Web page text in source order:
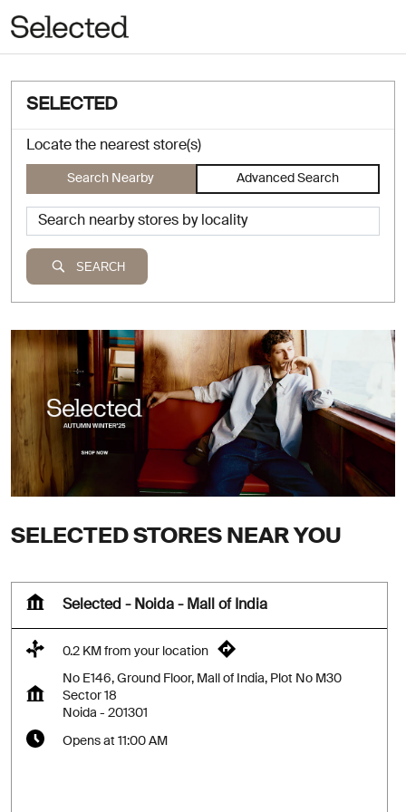
SELECTED
Locate the nearest store(s)
Search Nearby Advanced Search
SEARCH
SELECTED STORES NEAR YOU
Selected - Noida - Mall of India
0.2 KM from your location
No E146, Ground Floor, Mall of India, Plot No M30
Sector 18
Noida - 201301
Opens at 11:00 AM